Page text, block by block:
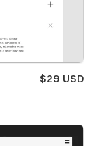
$29 USD